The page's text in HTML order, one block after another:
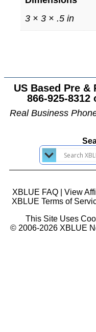
3 × 3 × .5 in
US Based Pre &
866-925-8312
Real Business
XBLUE FAQ
View
XBLUE Terms of
This Site Uses
© 2006-2026 XBLUE